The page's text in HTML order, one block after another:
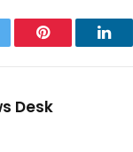
Pinterest
Desk